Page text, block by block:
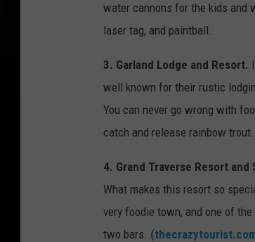
water cannons for the kids and
laser tag, and paintball.
3. Garland Lodge and Resort.
well known for their rustic
You can never go wrong with
catch and release rainbow trout.
4. Grand Traverse Resort and
What makes this resort so
very foodie town, and one of
two bars.